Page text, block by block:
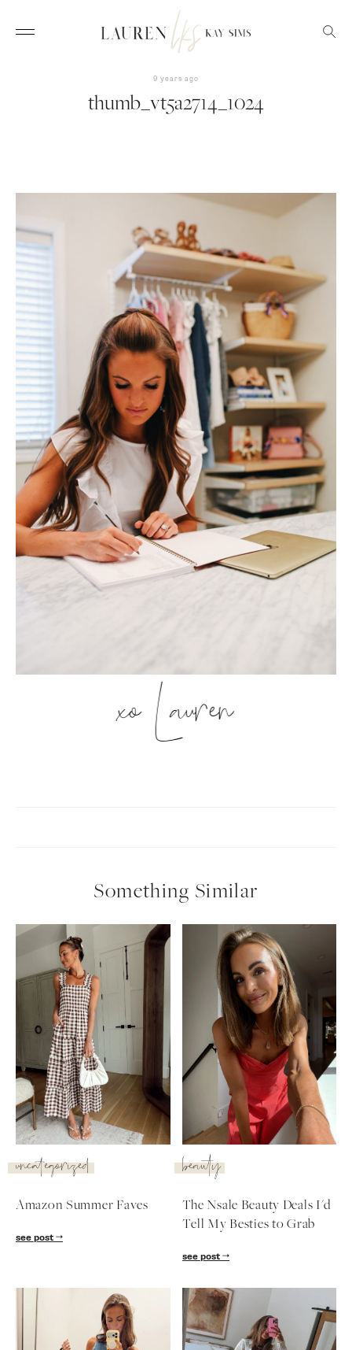
SUBSCRIBE
follow me
9 years ago
thumb_vt5a2714_1024
xo Lauren
Something Similar
uncategorized
Amazon Summer Faves
see post
beauty
The Nsale Beauty Deals I'd
Tell My Besties to Grab
see post